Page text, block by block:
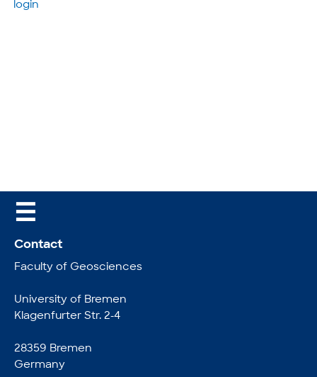
login
☰
Contact
Faculty of Geosciences
University of Bremen
Klagenfurter Str. 2-4
28359 Bremen
Germany